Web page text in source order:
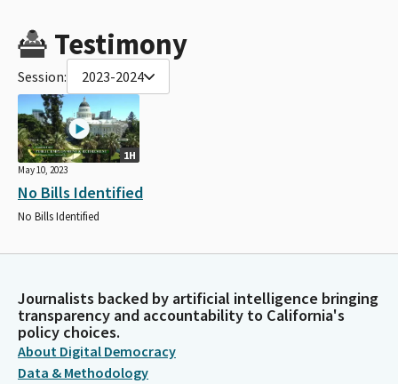
Testimony
Session: 2023-2024
1H
May 10, 2023
No Bills Identified
No Bills Identified
Journalists backed by artificial intelligence bringing
transparency and accountability to California's
policy choices.
About Digital Democracy
Data & Methodology